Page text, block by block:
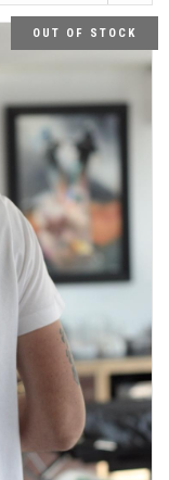
OUT OF STOCK